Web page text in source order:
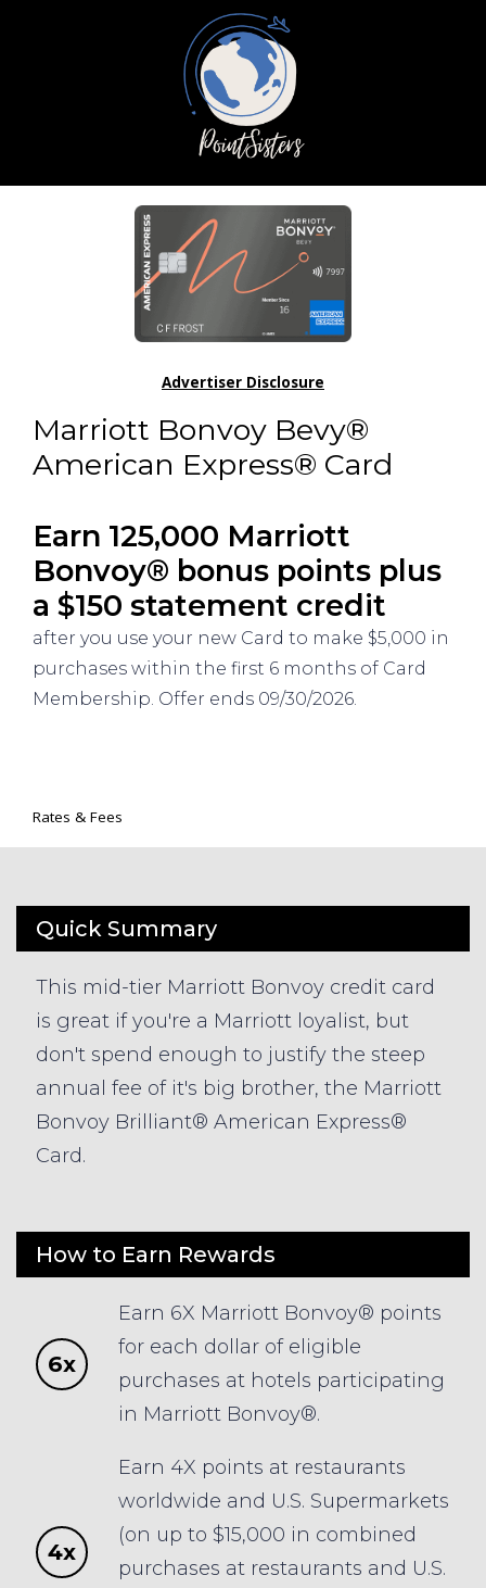
Marriott Bonvoy Bevy®
American Express® Card
Earn 125,000 Marriott
Bonvoy® bonus points plus
a $150 statement credit
after you use your new Card to make $5,000 in
purchases within the first 6 months of Card
Membership. Offer ends 09/30/2026.
Rates & Fees
Advertiser Disclosure
Quick Summary
This mid-tier Marriott Bonvoy credit card
is great if you're a Marriott loyalist, but
don't spend enough to justify the steep
annual fee of it's big brother, the Marriott
Bonvoy Brilliant® American Express®
Card.
How to Earn Rewards
6x
Earn 6X Marriott Bonvoy® points
for each dollar of eligible
purchases at hotels participating
in Marriott Bonvoy®.
4x
Earn 4X points at restaurants
worldwide and U.S. Supermarkets
(on up to $15,000 in combined
purchases at restaurants and U.S.